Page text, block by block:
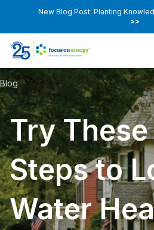
New Blog Post: Planting
>>
Blog
Try
Steps to
Water